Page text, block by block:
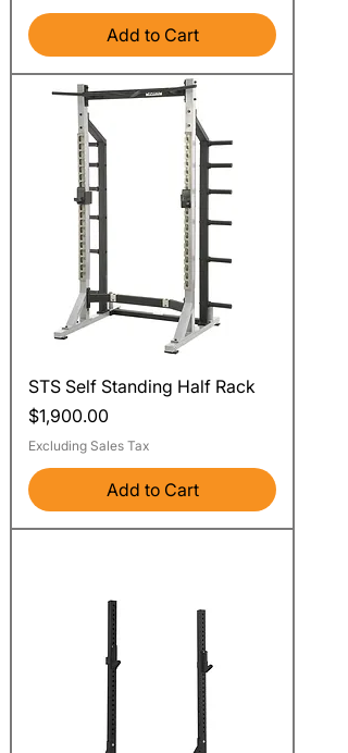
Add to Cart
STS Self Standing Half Rack
Price
$1,900.00
Excluding Sales Tax
Add to Cart